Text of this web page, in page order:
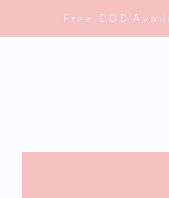
Free COD